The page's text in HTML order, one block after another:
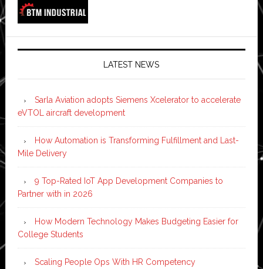
LATEST NEWS
Sarla Aviation adopts Siemens Xcelerator to accelerate
eVTOL aircraft development
How Automation is Transforming Fulfillment and Last-
Mile Delivery
9 Top-Rated IoT App Development Companies to
Partner with in 2026
How Modern Technology Makes Budgeting Easier for
College Students
Scaling People Ops With HR Competency